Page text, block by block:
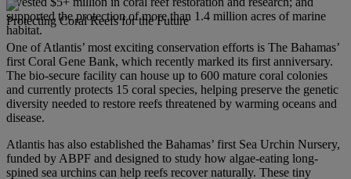
supported the protection of more than 1.4 million acres of marine
habitat.
Protecting Coral Reefs for the Future
One of Atlantis’ most exciting conservation efforts is The Bahamas’
first Coral Gene Bank, which recently marked its first anniversary.
The bio-secure facility can house up to 600 mature coral colonies
and currently protects 15 coral species, helping preserve the genetic
diversity needed to restore reefs threatened by warming oceans and
disease.
Atlantis has also established the Bahamas’ first Sea Urchin Nursery,
funded by ABPF and designed to study how algae-eating long-
spined sea urchins can help reefs recover naturally. These tiny